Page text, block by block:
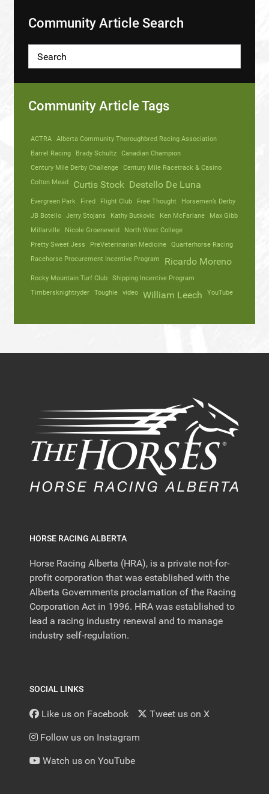
Community Article Search
Community Article Tags
ACTRA
Alberta Community Thoroughbred Racing Association
Barrel Racing
Brady Schultz
Canadian Champion
Century Mile Derby Challenge
Century Mile Racetrack & Casino
Colton Mead
Curtis Stock Destello De Luna
Evergreen Park Fired Flight Club Free Thought
Horsemen’s Derby
JB Botello
Jerry Stojans Kathy Butkovic Ken McFarlane
Max Gibb
Millarville
Nicole Groeneveld
North West College
Pretty Sweet Jess
PreVeterinarian Medicine
Quarterhorse Racing
Racehorse Procurement Incentive Program
Ricardo Moreno
Rocky Mountain Turf Club
Shipping Incentive Program
Timbersknightryder
Toughie video William Leech YouTube
HORSE RACING ALBERTA
Horse Racing Alberta (HRA), is a private not-for-
profit corporation that was established with the
Alberta Governments proclamation of the Racing
Corporation Act in 1996. HRA was established to
lead a racing industry renewal and to manage
industry self-regulation.
SOCIAL LINKS
Like us on Facebook Tweet us on X
Follow us on Instagram
Watch us on YouTube